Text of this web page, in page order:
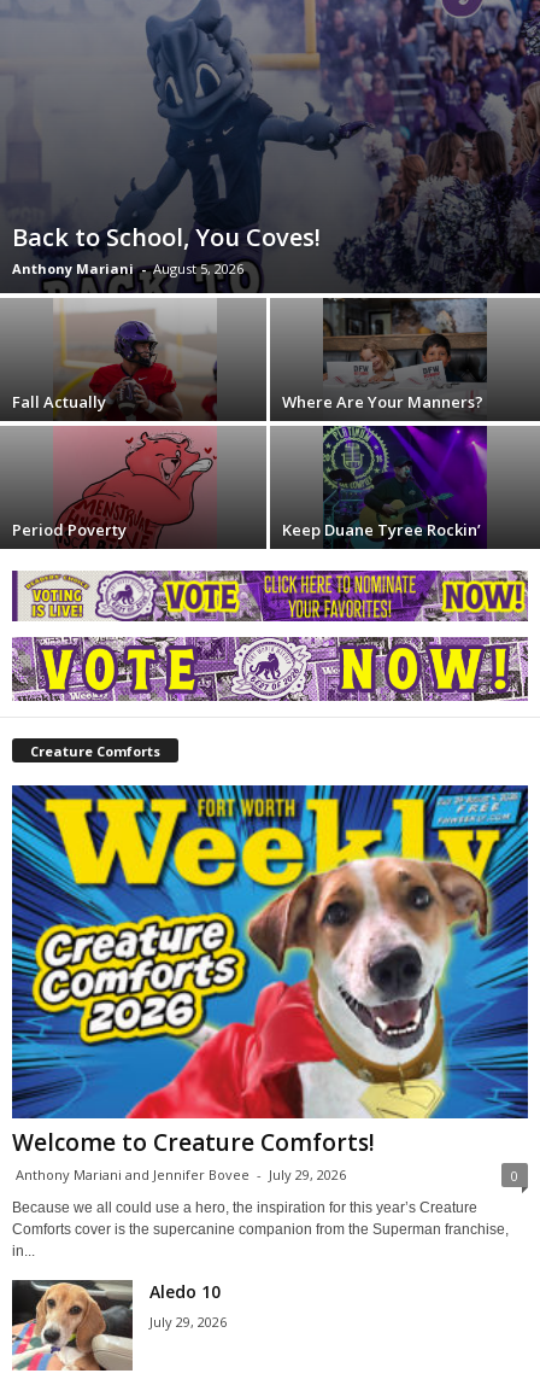
Back to School, You Coves!
Anthony Mariani - August 5, 2026
Fall Actually Where Are Your Manners?
Period Poverty Keep Duane Tyree Rockin’
Creature Comforts
Welcome to Creature Comforts!
Anthony Mariani and Jennifer Bovee - July 29, 2026 0
Because we all could use a hero, the inspiration for this year’s Creature
Comforts cover is the supercanine companion from the Superman franchise,
in...
Aledo 10
July 29, 2026